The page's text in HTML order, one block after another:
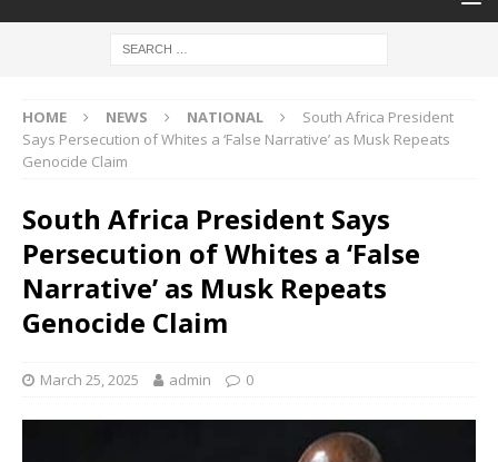
HOME NEWS NATIONAL
South Africa President
Says Persecution of Whites a ‘False Narrative’ as Musk Repeats
Genocide Claim
South Africa President Says
Persecution of Whites a ‘False
Narrative’ as Musk Repeats
Genocide Claim
March 25, 2025 admin 0